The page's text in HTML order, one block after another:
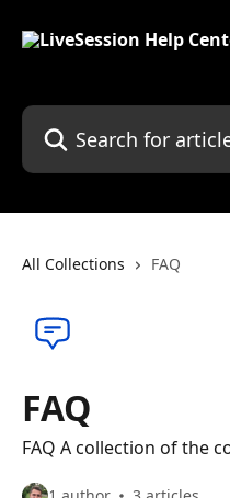
Search for articles...
All Collections FAQ
FAQ
FAQ A collection of the